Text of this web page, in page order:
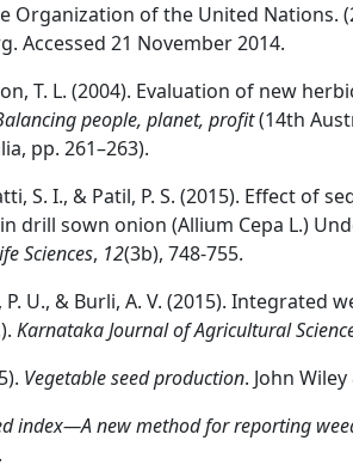
Organization of the United Nations.
Accessed 21 November 2014.
T. L. (2004). Evaluation of new
people, planet, profit(14th
pp. 261–263).
S. I., & Patil, P. S. (2015). Effect of
drill sown onion (Allium Cepa L.)
Sciences, 12(3b), 748-755.
P. U., & Burli, A. V. (2015).
Karnataka Journal of Agricultural
Vegetable seed production. John
index—A new method for reporting